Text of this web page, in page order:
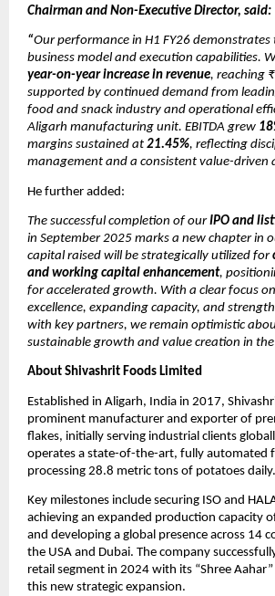
Chairman and Non-Executive Director, said:
“Our performance in H1 FY26
business model and execution capabilities.
year-on-year increase in revenue, reaching
supported by continued demand from
food and snack industry and operational
Aligarh manufacturing unit. EBITDA grew
margins sustained at 21.45%, reflecting
management and a consistent value-driven
He further added:
The successful completion of ourIPO and
in September 2025 marks a new chapter in
capital raised will be strategically utilized for
and working capital enhancement,
for accelerated growth. With a clear focus
excellence, expanding capacity, and
with key partners, we remain optimistic
sustainable growth and value creation in the
About Shivashrit Foods Limited
Established in Aligarh, India in 2017,
prominent manufacturer and exporter of
flakes, initially serving industrial clients
operates a state-of-the-art, fully automated
processing 28.8 metric tons of potatoes daily.
Key milestones include securing ISO and
achieving an expanded production capacity
and developing a global presence across 14
the USA and Dubai. The company
retail segment in 2024 with its “Shree
this new strategic expansion.